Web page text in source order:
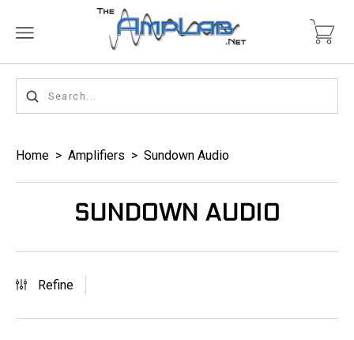
Home > Amplifiers > Sundown Audio
SUNDOWN AUDIO
Refine